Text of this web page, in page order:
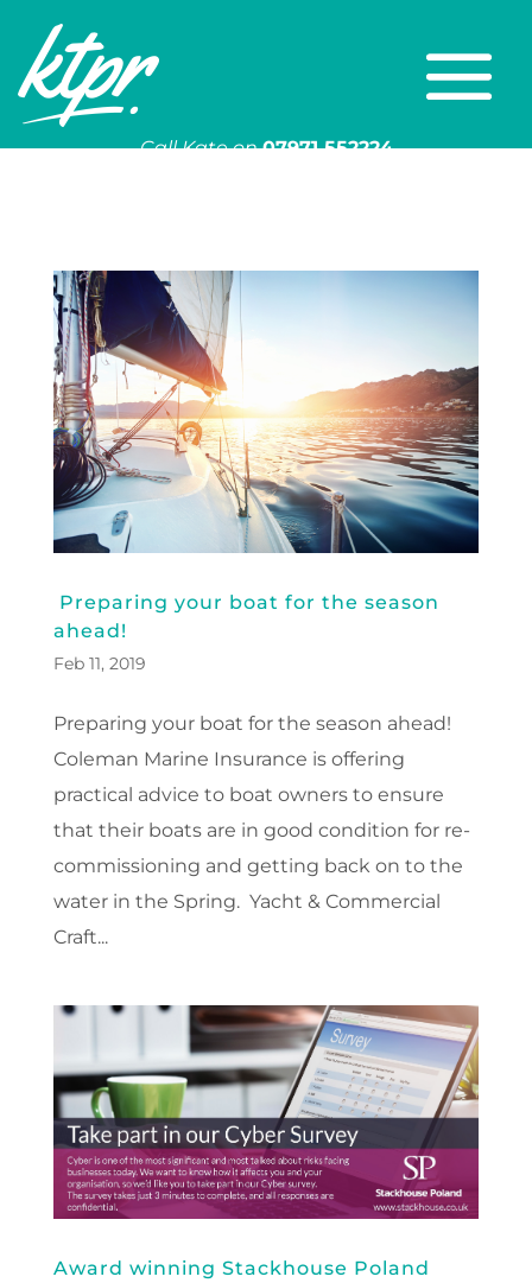
Call Kate on 07971 552224
Preparing your boat for the season
ahead!
Feb 11, 2019
Preparing your boat for the season ahead!
Coleman Marine Insurance is offering
practical advice to boat owners to ensure
that their boats are in good condition for re-
commissioning and getting back on to the
water in the Spring. Yacht & Commercial
Craft...
Award winning Stackhouse Poland